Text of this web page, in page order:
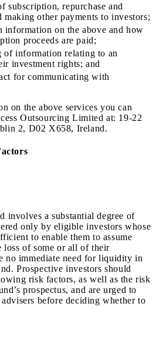
subscription, repurchase and
making other payments to investors;
information on the above and how
proceeds are paid;
of information relating to an
investment rights; and
for communicating with
on the above services you can
Outsourcing Limited at: 19-22
2, D02 X658, Ireland.
involves a substantial degree of
only by eligible investors whose
to enable them to assume
loss of some or all of their
no immediate need for liquidity in
Prospective investors should
risk factors, as well as the risk
prospectus, and are urged to
before deciding whether to